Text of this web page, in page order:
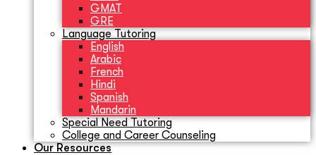
GMAT
GRE
Language Tutoring
English
Arabic
French
Hindi
Spanish
Mandarin
Special Need Tutoring
College and Career Counseling
Our Resources